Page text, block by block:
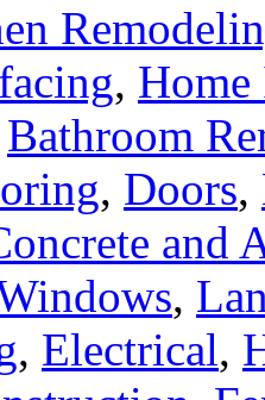
, Home
Bathroom
, Doors,
and
,
, Electrical,